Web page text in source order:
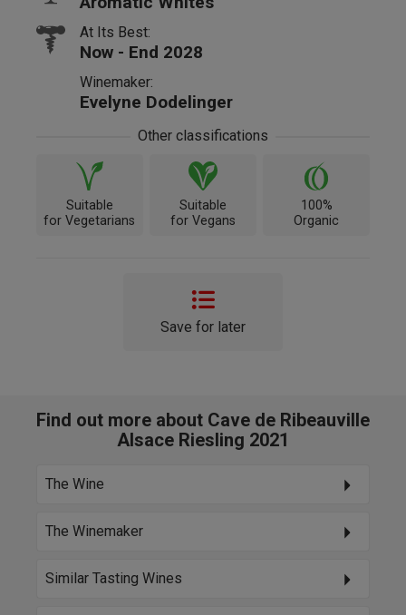
At Its Best:
Now - End 2028
Winemaker:
Evelyne Dodelinger
Other classifications
Suitable
for Vegetarians
Suitable
for Vegans
100%
Organic
Save for later
Find out more about Cave de Ribeauville
Alsace Riesling 2021
The Wine
The Winemaker
Similar Tasting Wines